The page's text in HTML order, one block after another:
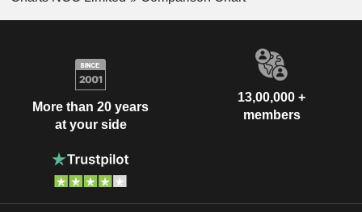
More than 20 years
at your side
13,00,000 +
members